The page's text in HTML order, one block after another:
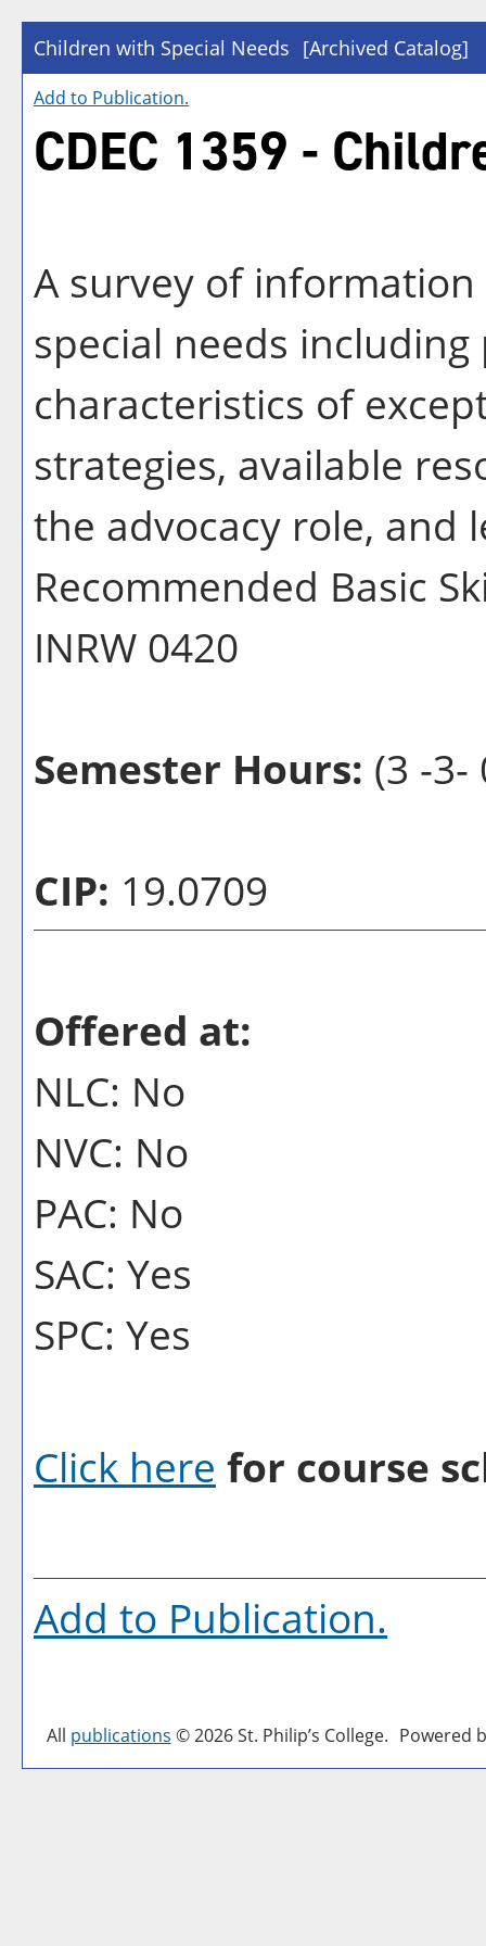
Children with Special Needs [Archived Catalog]
Add to Publication.
CDEC 1359 -
A survey of
special needs
characteristics of
strategies, available
the advocacy role, and
Recommended Basic
INRW 0420
Semester Hours: (3 -3-
CIP: 19.0709
Offered at:
NLC: No
NVC: No
PAC: No
SAC: Yes
SPC: Yes
Click here for course
Add to Publication.
All publications © 2026 St. Philip’s College. Powered